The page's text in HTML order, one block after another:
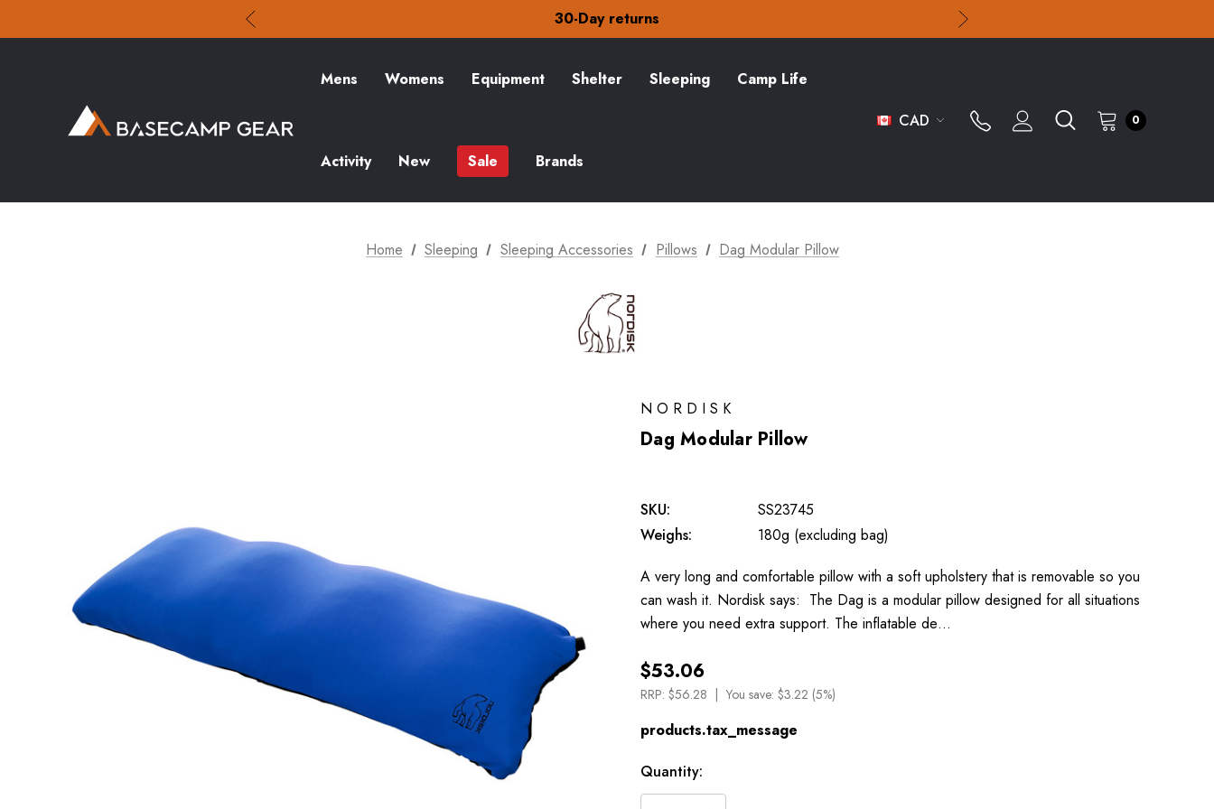
Check out our amazing special offers
Free Delivery on orders over CA$15
Check out our amazing special offers
Mens Womens Equipment Shelter Sleeping Camp Life
Activity New Sale Brands
CAD 0
Home Sleeping Sleeping Accessories Pillows Dag Modular Pillow
NORDISK
Dag Modular Pillow
SKU:
SS23745
Weighs:
180g (excluding bag)
A very long and comfortable pillow with a soft upholstery that is removable so you
can wash it. Nordisk says: The Dag is a modular pillow designed for all situations
where you need extra support. The inflatable de…
$53.06
RRP: $56.28 You save: $3.22 (5%)
products.tax_message
Available
to
Quantity: